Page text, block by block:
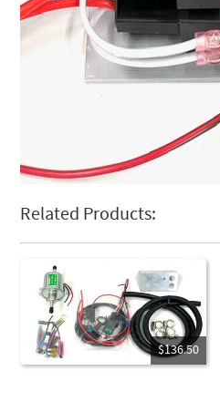
Related Products:
$136.50